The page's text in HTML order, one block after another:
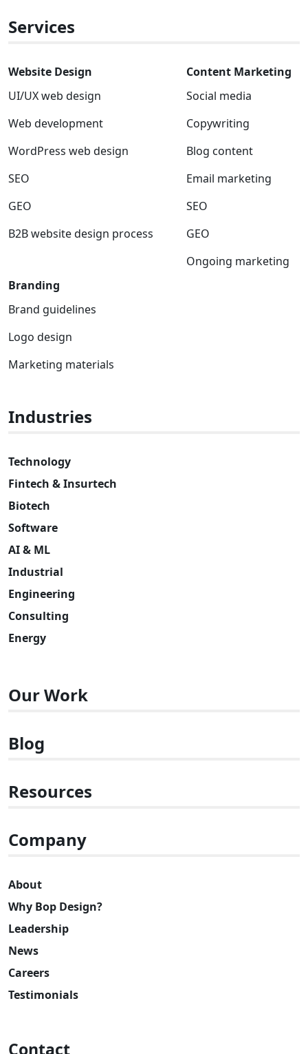
Services
Website Design
UI/UX web design
Web development
WordPress web design
SEO
GEO
B2B website design process
Content Marketing
Social media
Copywriting
Blog content
Email marketing
SEO
GEO
Ongoing marketing
Branding
Brand guidelines
Logo design
Marketing materials
Industries
Technology
Fintech & Insurtech
Biotech
Software
AI & ML
Industrial
Engineering
Consulting
Energy
Our Work
Blog
Resources
Company
About
Why Bop Design?
Leadership
News
Careers
Testimonials
Contact